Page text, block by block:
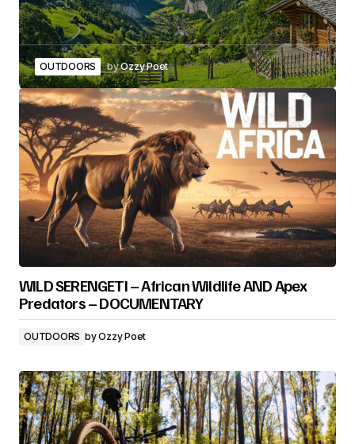
OUTDOORS byOzzy Poet
WILD SERENGETI – African Wildlife AND Apex
Predators – DOCUMENTARY
OUTDOORS byOzzy Poet